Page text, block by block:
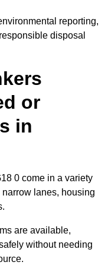
reporting,
disposal
or
in
0 come in a variety
lanes, housing
are available,
without needing